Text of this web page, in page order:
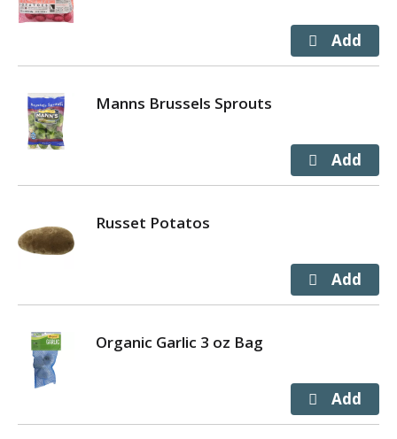
Manns Brussels Sprouts
Russet Potatos
Organic Garlic 3 oz Bag